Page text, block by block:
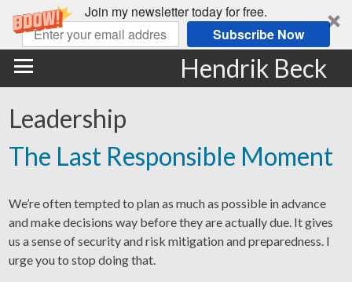
Join my newsletter today for free.
Subscribe Now
Hendrik Beck
Leadership
The Last Responsible Moment
We’re often tempted to plan as much as possible in advance
and make decisions way before they are actually due. It gives
us a sense of security and risk mitigation and preparedness. I
urge you to stop doing that.